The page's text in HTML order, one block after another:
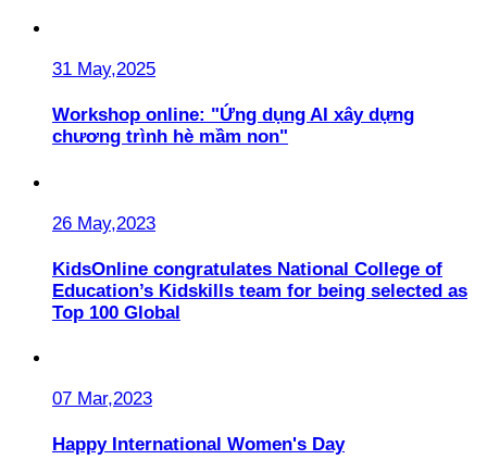
31 May,2025
Workshop online: "Ứng dụng AI xây dựng
chương trình hè mầm non"
26 May,2023
KidsOnline congratulates National College of
Education’s Kidskills team for being selected as
Top 100 Global
07 Mar,2023
Happy International Women's Day